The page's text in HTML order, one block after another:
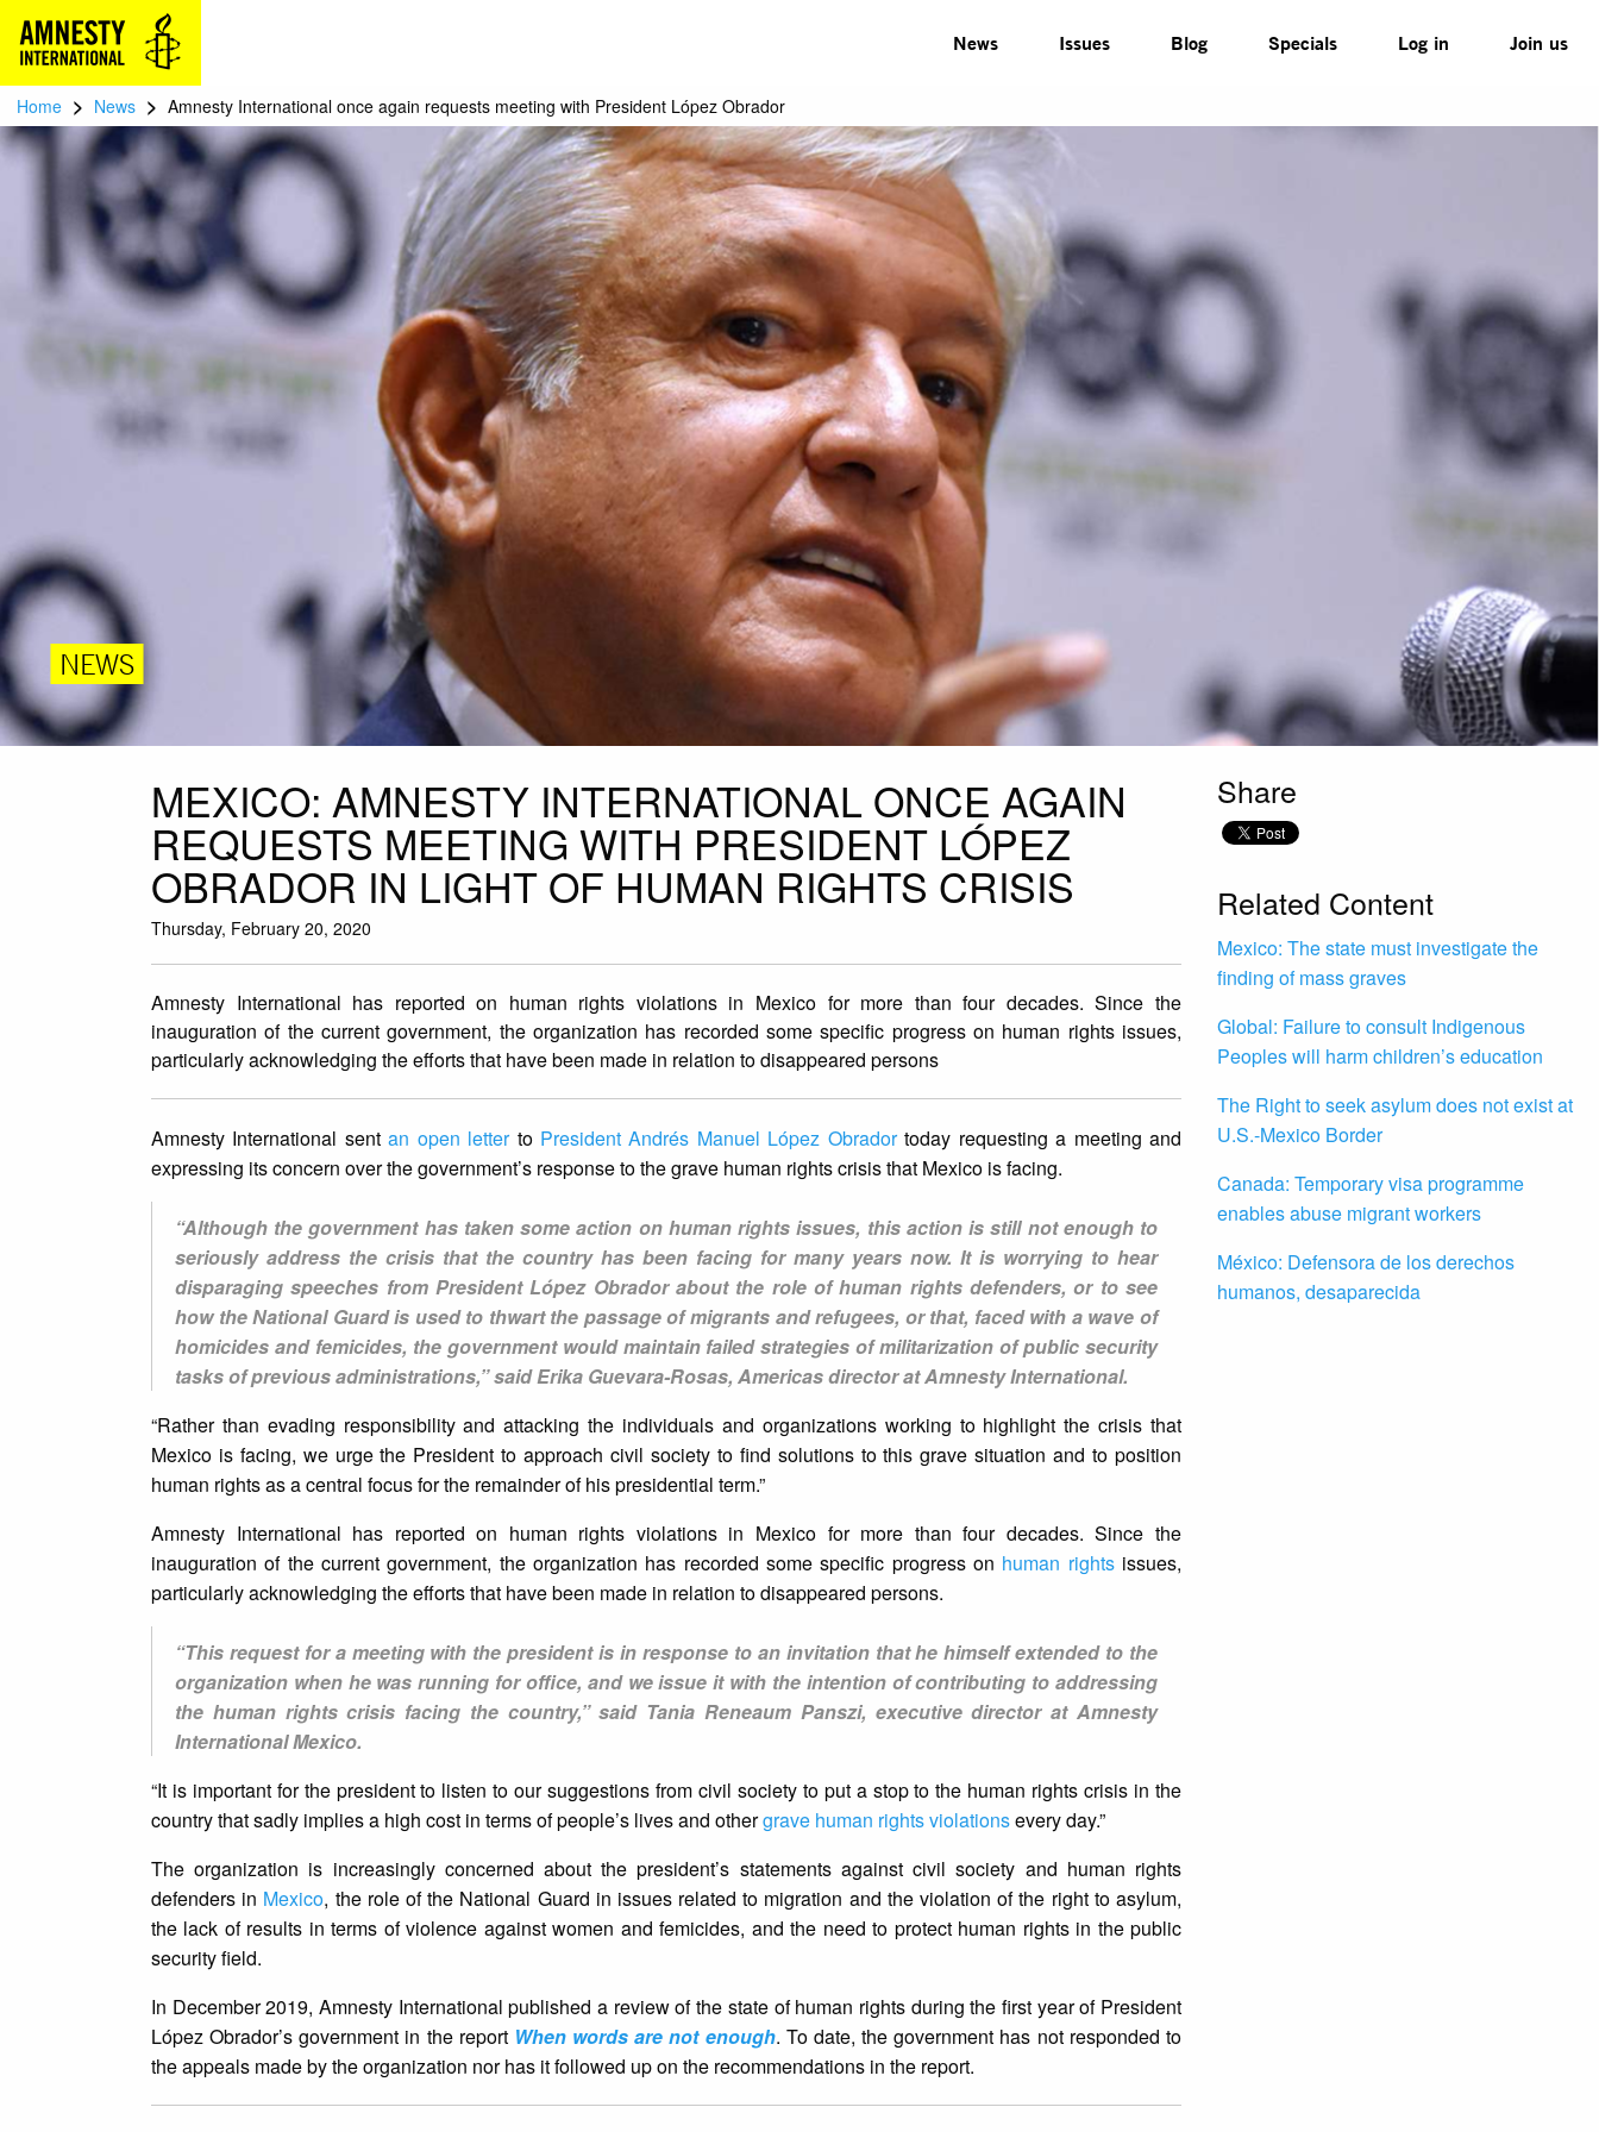
News Issues Blog Specials Log in Join us
Home > News > Amnesty International once again requests meeting with President López Obrador
NEWS
MEXICO: AMNESTY INTERNATIONAL ONCE AGAIN
REQUESTS MEETING WITH PRESIDENT LÓPEZ
OBRADOR IN LIGHT OF HUMAN RIGHTS CRISIS
Thursday, February 20, 2020
Amnesty International has reported on human rights violations in Mexico for more than four decades. Since the
inauguration of the current government, the organization has recorded some specific progress on human rights issues,
particularly acknowledging the efforts that have been made in relation to disappeared persons
Amnesty International sentan open letterto President Andrés Manuel López Obradortoday requesting a meeting and
expressing its concern over the government’s response to the grave human rights crisis that Mexico is facing.
“Although the government has taken some action on human rights issues, this action is still not enough to
seriously address the crisis that the country has been facing for many years now. It is worrying to hear
disparaging speeches from President López Obrador about the role of human rights defenders, or to see
how the National Guard is used to thwart the passage of migrants and refugees, or that, faced with a wave of
homicides and femicides, the government would maintain failed strategies of militarization of public security
tasks of previous administrations,” said Erika Guevara-Rosas, Americas director at Amnesty International.
“Rather than evading responsibility and attacking the individuals and organizations working to highlight the crisis that
Mexico is facing, we urge the President to approach civil society to find solutions to this grave situation and to position
human rights as a central focus for the remainder of his presidential term.”
Amnesty International has reported on human rights violations in Mexico for more than four decades. Since the
inauguration of the current government, the organization has recorded some specific progress on human rightsissues,
particularly acknowledging the efforts that have been made in relation to disappeared persons.
“This request for a meeting with the president is in response to an invitation that he himself extended to the
organization when he was running for office, and we issue it with the intention of contributing to addressing
the human rights crisis facing the country,” said Tania Reneaum Panszi, executive director at Amnesty
International Mexico.
“It is important for the president to listen to our suggestions from civil society to put a stop to the human rights crisis in the
country that sadly implies a high cost in terms of people’s lives and othergrave human rights violationsevery day.”
The organization is increasingly concerned about the president’s statements against civil society and human rights
defenders in Mexico, the role of the National Guard in issues related to migration and the violation of the right to asylum,
the lack of results in terms of violence against women and femicides, and the need to protect human rights in the public
security field.
In December 2019, Amnesty International published a review of the state of human rights during the first year of President
López Obrador’s government in the report When words are not enough. To date, the government has not responded to
the appeals made by the organization nor has it followed up on the recommendations in the report.
Share
Related Content
Mexico: The state must investigate the
finding of mass graves
Global: Failure to consult Indigenous
Peoples will harm children’s education
The Right to seek asylum does not exist at
U.S.-Mexico Border
Canada: Temporary visa programme
enables abuse migrant workers
México: Defensora de los derechos
humanos, desaparecida